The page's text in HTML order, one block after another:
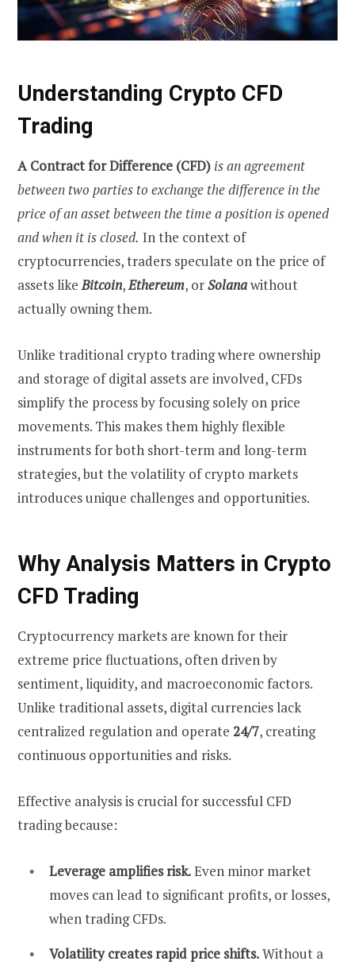
Understanding Crypto CFD
Trading
A Contract for Difference (CFD) is an agreement
between two parties to exchange the difference in the
price of an asset between the time a position is opened
and when it is closed. In the context of
cryptocurrencies, traders speculate on the price of
assets likeBitcoin,Ethereum, orSolanawithout
actually owning them.
Unlike traditional crypto trading where ownership
and storage of digital assets are involved, CFDs
simplify the process by focusing solely on price
movements. This makes them highly flexible
instruments for both short-term and long-term
strategies, but the volatility of crypto markets
introduces unique challenges and opportunities.
Why Analysis Matters in Crypto
CFD Trading
Cryptocurrency markets are known for their
extreme price fluctuations, often driven by
sentiment, liquidity, and macroeconomic factors.
Unlike traditional assets, digital currencies lack
centralized regulation and operate 24/7, creating
continuous opportunities and risks.
Effective analysis is crucial for successful CFD
trading because:
Leverage amplifies risk.Even minor market
moves can lead to significant profits, or losses,
when trading CFDs.
Volatility creates rapid price shifts.Without a